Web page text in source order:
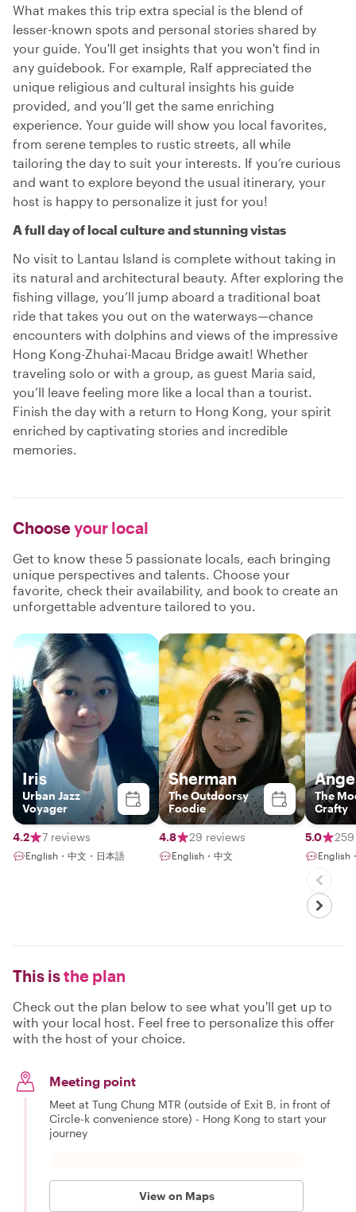
What makes this trip extra special is the blend of
lesser-known spots and personal stories shared by
your guide. You'll get insights that you won't find in
any guidebook. For example, Ralf appreciated the
unique religious and cultural insights his guide
provided, and you’ll get the same enriching
experience. Your guide will show you local favorites,
from serene temples to rustic streets, all while
tailoring the day to suit your interests. If you’re curious
and want to explore beyond the usual itinerary, your
host is happy to personalize it just for you!
A full day of local culture and stunning vistas
No visit to Lantau Island is complete without taking in
its natural and architectural beauty. After exploring the
fishing village, you’ll jump aboard a traditional boat
ride that takes you out on the waterways—chance
encounters with dolphins and views of the impressive
Hong Kong-Zhuhai-Macau Bridge await! Whether
traveling solo or with a group, as guest Maria said,
you’ll leave feeling more like a local than a tourist.
Finish the day with a return to Hong Kong, your spirit
enriched by captivating stories and incredible
memories.
Chooseyour local
Get to know these 5 passionate locals, each bringing
unique perspectives and talents. Choose your
favorite, check their availability, and book to create an
unforgettable adventure tailored to you.
Iris
Urban Jazz
Voyager
4.2 7 reviews
English・中文・日本語
Sherman
The Outdoorsy
Foodie
4.8 29 reviews
English・中文
The
Crafty
5.0
English
This isthe plan
Check out the plan below to see what you'll get up to
with your local host. Feel free to personalize this offer
with the host of your choice.
Meeting point
Meet at Tung Chung MTR (outside of Exit B, in front of
Circle-k convenience store) - Hong Kong to start your
journey
View on Maps